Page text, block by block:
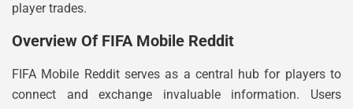
player trades.
Overview Of FIFA Mobile Reddit
FIFA Mobile Reddit serves as a central hub for players to
connect and exchange invaluable information. Users